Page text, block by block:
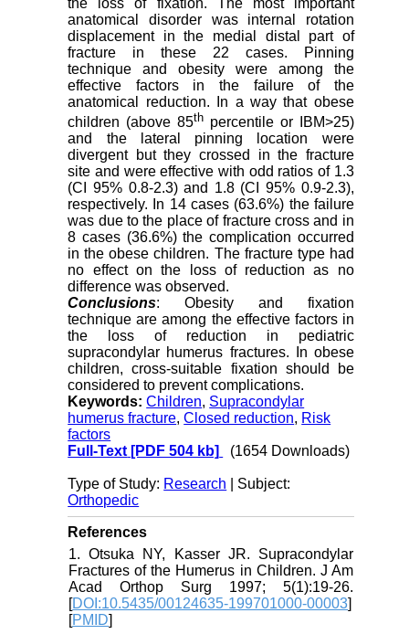
the loss of fixation. The most important
anatomical disorder was internal rotation
displacement in the medial distal part of
fracture in these 22 cases. Pinning
technique and obesity were among the
effective factors in the failure of the
anatomical reduction. In a way that obese
children (above 85th percentile or IBM>25)
and the lateral pinning location were
divergent but they crossed in the fracture
site and were effective with odd ratios of 1.3
(CI 95% 0.8-2.3) and 1.8 (CI 95% 0.9-2.3),
respectively. In 14 cases (63.6%) the failure
was due to the place of fracture cross and in
8 cases (36.6%) the complication occurred
in the obese children. The fracture type had
no effect on the loss of reduction as no
difference was observed.
Conclusions: Obesity and fixation
technique are among the effective factors in
the loss of reduction in pediatric
supracondylar humerus fractures. In obese
children, cross-suitable fixation should be
considered to prevent complications.
Keywords:Children, Supracondylar
humerus fracture,Closed reduction, Risk
factors
Full-Text[PDF 504 kb] (1654 Downloads)
Type of Study: Research | Subject:
Orthopedic
References
1. Otsuka NY, Kasser JR. Supracondylar
Fractures of the Humerus in Children. J Am
Acad Orthop Surg 1997; 5(1):19-26.
[DOI:10.5435/00124635-199701000-00003]
[PMID]